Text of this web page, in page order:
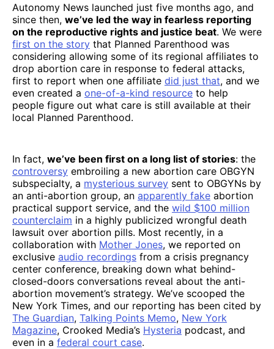
Autonomy News launched just five months ago, and
since then, we’ve led the way in fearless reporting
on the reproductive rights and justice beat. We were
first on the story that Planned Parenthood was
considering allowing some of its regional affiliates to
drop abortion care in response to federal attacks,
first to report when one affiliate did just that, and we
even created a one-of-a-kind resource to help
people figure out what care is still available at their
local Planned Parenthood.
In fact, we’ve been first on a long list of stories: the
controversy embroiling a new abortion care OBGYN
subspecialty, a mysterious survey sent to OBGYNs by
an anti-abortion group, an apparently fake abortion
practical support service, and the wild $100 million
counterclaim in a highly publicized wrongful death
lawsuit over abortion pills. Most recently, in a
collaboration with Mother Jones, we reported on
exclusive audio recordings from a crisis pregnancy
center conference, breaking down what behind-
closed-doors conversations reveal about the anti-
abortion movement’s strategy. We’ve scooped the
New York Times, and our reporting has been cited by
The Guardian, Talking Points Memo, New York
Magazine, Crooked Media’s Hysteria podcast, and
even in a federal court case.